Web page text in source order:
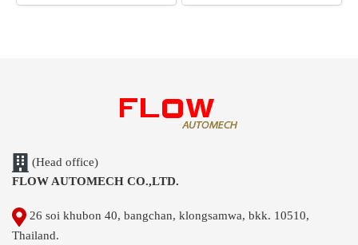
(Head office)
FLOW AUTOMECH CO.,LTD.
26 soi khubon 40, bangchan, klongsamwa, bkk. 10510,
Thailand.